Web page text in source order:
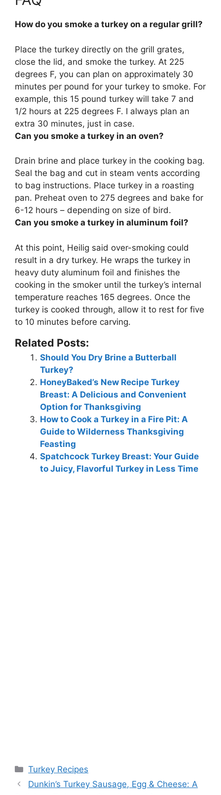
How do you smoke a turkey on a regular grill?
Place the turkey directly on the grill grates,
close the lid, and smoke the turkey. At 225
degrees F, you can plan on approximately 30
minutes per pound for your turkey to smoke. For
example, this 15 pound turkey will take 7 and
1/2 hours at 225 degrees F. I always plan an
extra 30 minutes, just in case.
Can you smoke a turkey in an oven?
Drain brine and place turkey in the cooking bag.
Seal the bag and cut in steam vents according
to bag instructions. Place turkey in a roasting
pan. Preheat oven to 275 degrees and bake for
6-12 hours – depending on size of bird.
Can you smoke a turkey in aluminum foil?
At this point, Heilig said over-smoking could
result in a dry turkey. He wraps the turkey in
heavy duty aluminum foil and finishes the
cooking in the smoker until the turkey’s internal
temperature reaches 165 degrees. Once the
turkey is cooked through, allow it to rest for five
to 10 minutes before carving.
Related Posts:
Should You Dry Brine a Butterball
Turkey?
HoneyBaked’s New Recipe Turkey
Breast: A Delicious and Convenient
Option for Thanksgiving
How to Cook a Turkey in a Fire Pit: A
Guide to Wilderness Thanksgiving
Feasting
Spatchcock Turkey Breast: Your Guide
to Juicy, Flavorful Turkey in Less Time
Categories
Turkey Recipes
Dunkin’s Turkey Sausage, Egg & Cheese: A